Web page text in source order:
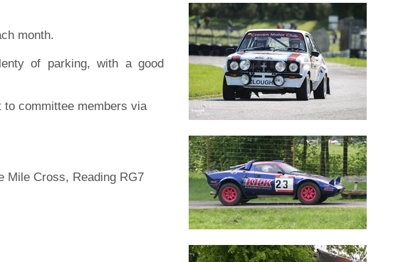
month.
of parking, with a good
committee members via
Mile Cross, Reading RG7